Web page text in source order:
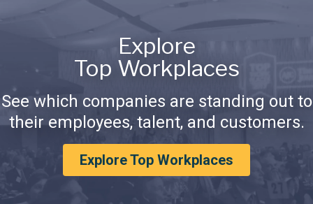
Explore
Top Workplaces
See which companies are standing out to
their employees, talent, and customers.
Explore Top Workplaces